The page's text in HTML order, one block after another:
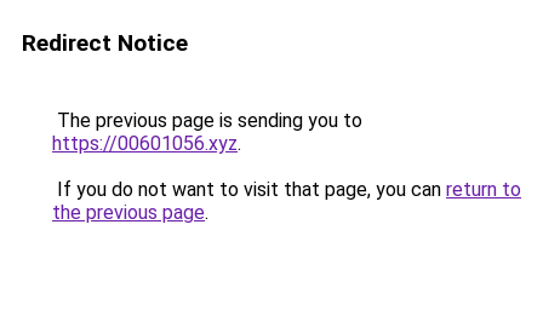
Redirect Notice
The previous page is sending you to
https://00601056.xyz.
If you do not want to visit that page, you can return to
the previous page.